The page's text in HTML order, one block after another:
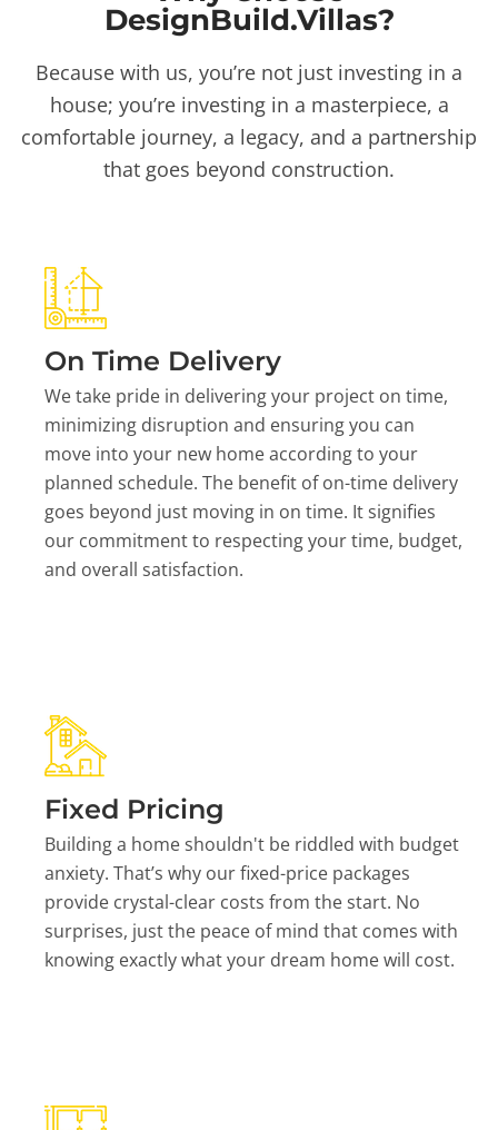
DesignBuild.Villas?
Because with us, you’re not just investing in a
house; you’re investing in a masterpiece, a
comfortable journey, a legacy, and a partnership
that goes beyond construction.
On Time Delivery
We take pride in delivering your project on time,
minimizing disruption and ensuring you can
move into your new home according to your
planned schedule. The benefit of on-time delivery
goes beyond just moving in on time. It signifies
our commitment to respecting your time, budget,
and overall satisfaction.
Fixed Pricing
Building a home shouldn't be riddled with budget
anxiety. That’s why our fixed-price packages
provide crystal-clear costs from the start. No
surprises, just the peace of mind that comes with
knowing exactly what your dream home will cost.